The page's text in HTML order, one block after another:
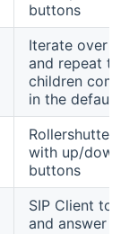
buttons
Iterate over an
and repeat the
children
in the default
Rollershutter
with up/down/
buttons
SIP Client to
and answer SIP